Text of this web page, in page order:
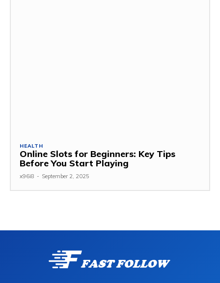
HEALTH
Online Slots for Beginners: Key Tips
Before You Start Playing
x96i8 - September 2, 2025